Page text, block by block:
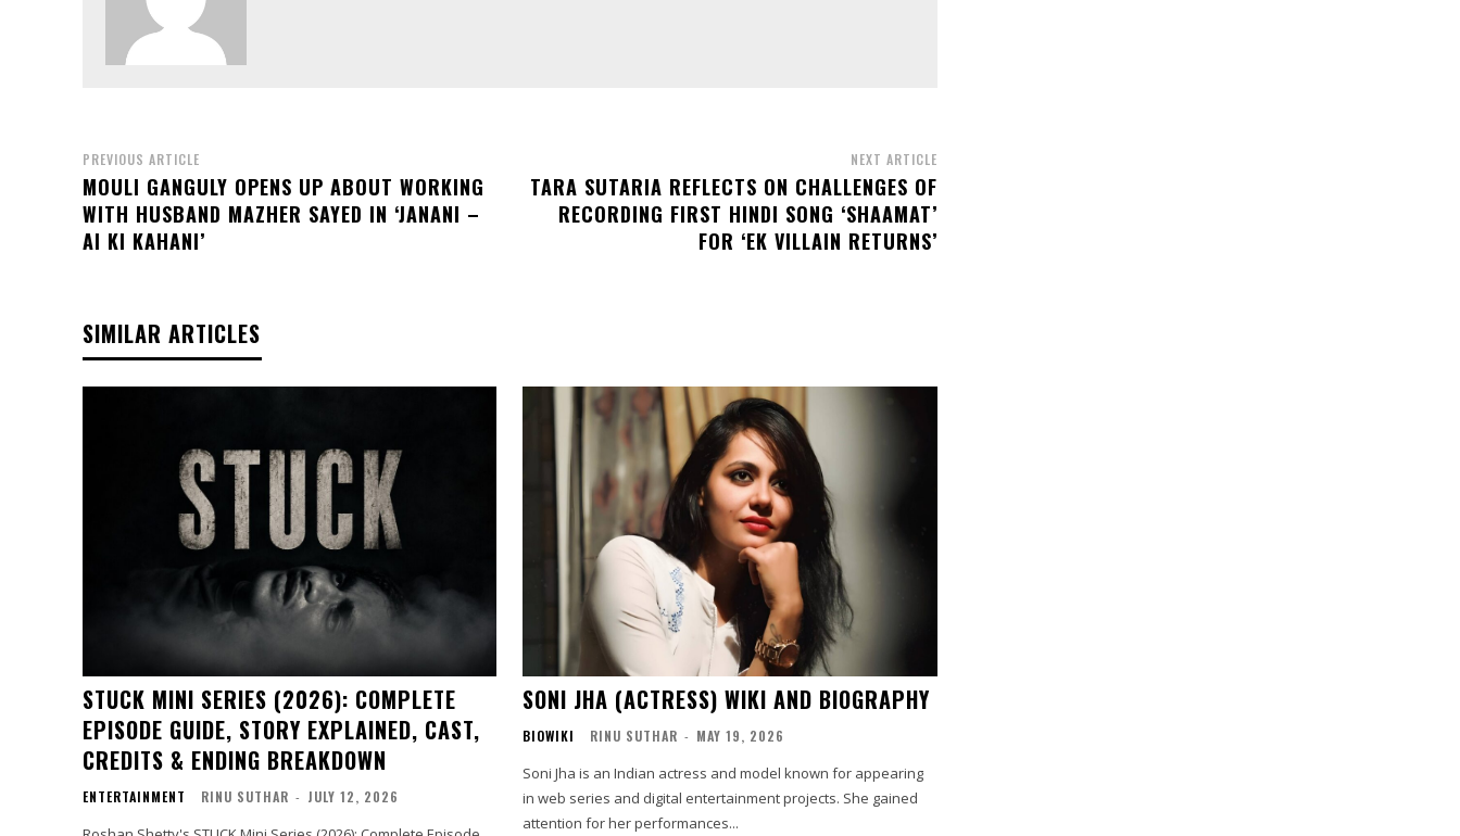
PREVIOUS ARTICLE
MOULI GANGULY OPENS UP ABOUT WORKING
WITH HUSBAND MAZHER SAYED IN ‘JANANI –
AI KI KAHANI’
NEXT ARTICLE
TARA SUTARIA REFLECTS ON CHALLENGES OF
RECORDING FIRST HINDI SONG ‘SHAAMAT’
FOR ‘EK VILLAIN RETURNS’
SIMILAR ARTICLES
STUCK MINI SERIES (2026): COMPLETE
EPISODE GUIDE, STORY EXPLAINED, CAST,
CREDITS & ENDING BREAKDOWN
ENTERTAINMENT RINU SUTHAR - JULY 12, 2026
SONI JHA (ACTRESS) WIKI AND BIOGRAPHY
BIOWIKI RINU SUTHAR - MAY 19, 2026
Soni Jha is an Indian actress and model known for appearing
in web series and digital entertainment projects. She gained
attention for her performances...